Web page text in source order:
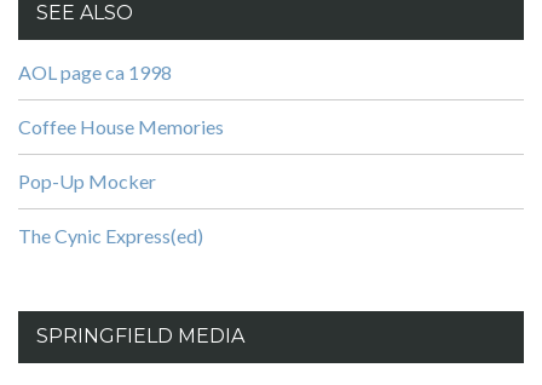
SEE ALSO
AOL page ca 1998
Coffee House Memories
Pop-Up Mocker
The Cynic Express(ed)
SPRINGFIELD MEDIA